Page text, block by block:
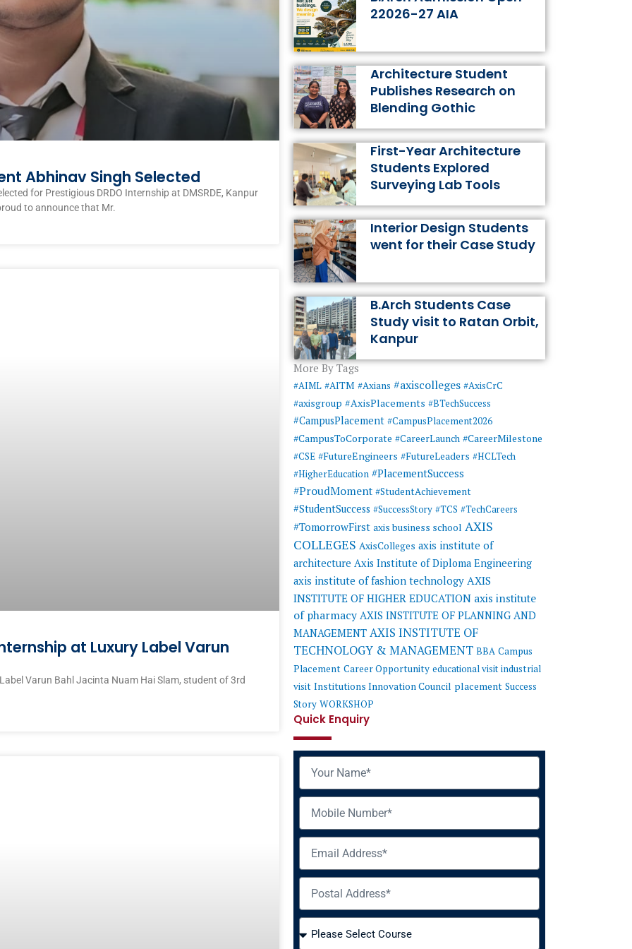
Abhinav Singh Selected
for Prestigious DRDO Internship at DMSRDE, Kanpur
to announce that Mr.
at Luxury Label Varun
Varun Bahl Jacinta Nuam Hai Slam, student of 3rd
m
22026-27 AIA
Architecture Student
Publishes Research on
Blending Gothic
First-Year Architecture
Students Explored
Surveying Lab Tools
Interior Design Students
went for their Case Study
B.Arch Students Case
Study visit to Ratan Orbit,
Kanpur
More By Tags
#AIML #AITM #Axians #axiscolleges #AxisCrC
#axisgroup #AxisPlacements #BTechSuccess
#CampusPlacement #CampusPlacement2026
#CampusToCorporate #CareerLaunch #CareerMilestone
#CSE #FutureEngineers #FutureLeaders #HCLTech
#HigherEducation #PlacementSuccess
#ProudMoment #StudentAchievement
#StudentSuccess #SuccessStory #TCS #TechCareers
#TomorrowFirst axis business school AXIS
COLLEGES AxisColleges axis institute of
architecture Axis Institute of Diploma Engineering
axis institute of fashion technology AXIS
INSTITUTE OF HIGHER EDUCATION axis institute
of pharmacy AXIS INSTITUTE OF PLANNING AND
MANAGEMENT AXIS INSTITUTE OF
TECHNOLOGY & MANAGEMENT BBA Campus
Placement Career Opportunity educational visit industrial
visit Institutions Innovation Council placement Success
Story WORKSHOP
Quick Enquiry